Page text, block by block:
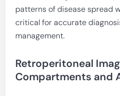
patterns of disease spread
critical for accurate
management.
Retroperitoneal
Compartments and